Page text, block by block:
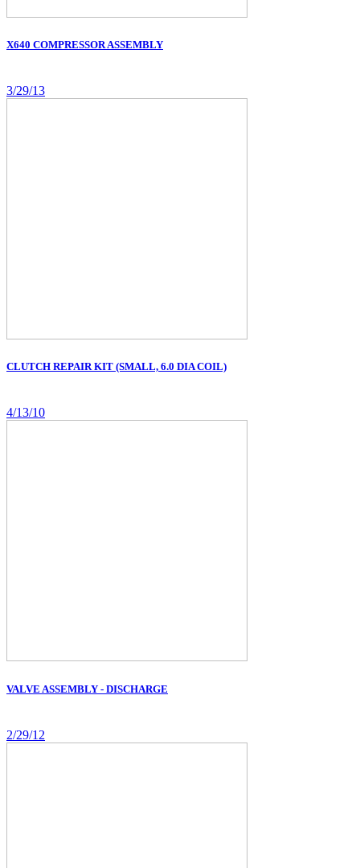
X640 COMPRESSOR ASSEMBLY
3/29/13
CLUTCH REPAIR KIT (SMALL, 6.0 DIA COIL)
4/13/10
VALVE ASSEMBLY - DISCHARGE
2/29/12